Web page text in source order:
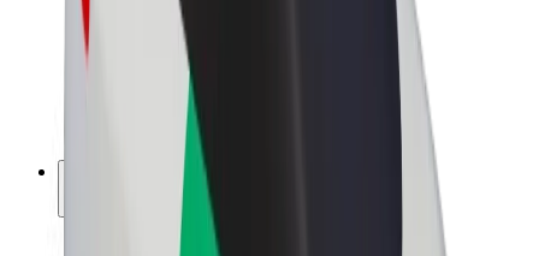
Courier earnings
Bolt Food Merchants
Franchises